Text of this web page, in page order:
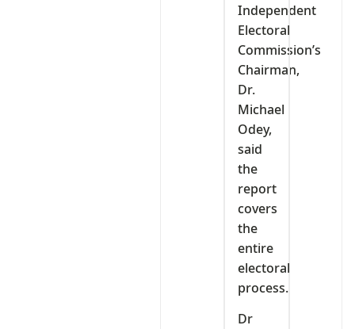
Independent
Electoral
Commission’s
Chairman,
Dr.
Michael
Odey,
said
the
report
covers
the
entire
electoral
process.
Dr